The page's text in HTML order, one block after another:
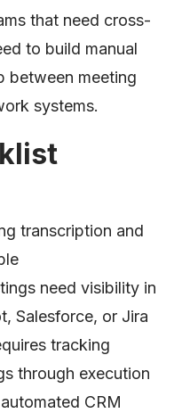
that need cross-
to build manual
between meeting
systems.
transcription and
need visibility in
Salesforce, or Jira
tracking
through execution
CRM